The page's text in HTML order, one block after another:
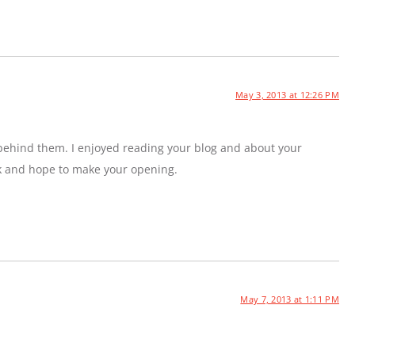
May 3, 2013 at 12:26 PM
them. I enjoyed reading your blog and about your
hope to make your opening.
May 7, 2013 at 1:11 PM